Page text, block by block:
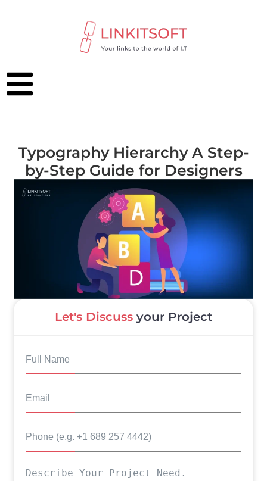
Typography Hierarchy A Step-
by-Step Guide for Designers
Let's Discuss your Project